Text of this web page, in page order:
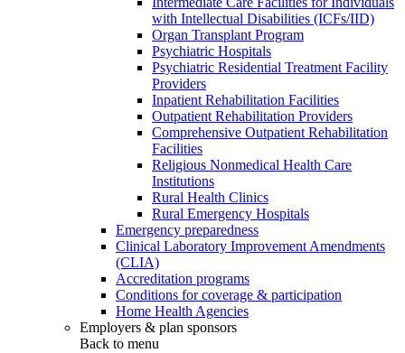
with Intellectual Disabilities (ICFs/IID)
Organ Transplant Program
Psychiatric Hospitals
Psychiatric Residential Treatment Facility
Providers
Inpatient Rehabilitation Facilities
Outpatient Rehabilitation Providers
Comprehensive Outpatient Rehabilitation
Facilities
Religious Nonmedical Health Care
Institutions
Rural Health Clinics
Rural Emergency Hospitals
Emergency preparedness
Clinical Laboratory Improvement Amendments
(CLIA)
Accreditation programs
Conditions for coverage & participation
Home Health Agencies
Employers & plan sponsors
Back to menu